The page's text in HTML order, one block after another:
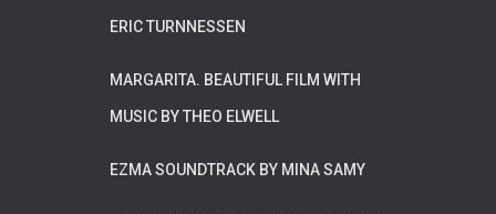
ERIC TURNNESSEN
MARGARITA. BEAUTIFUL FILM WITH
MUSIC BY THEO ELWELL
EZMA SOUNDTRACK BY MINA SAMY